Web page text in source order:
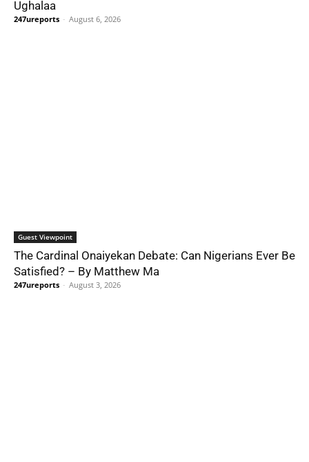
Ughalaa
247ureports - August 6, 2026
Guest Viewpoint
The Cardinal Onaiyekan Debate: Can Nigerians Ever Be
Satisfied? – By Matthew Ma
247ureports - August 3, 2026